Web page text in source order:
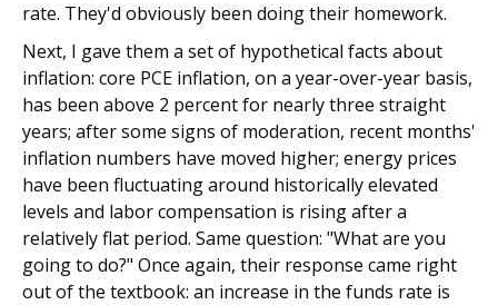
rate. They'd obviously been doing their homework.
Next, I gave them a set of hypothetical facts about
inflation: core PCE inflation, on a year-over-year basis,
has been above 2 percent for nearly three straight
years; after some signs of moderation, recent months'
inflation numbers have moved higher; energy prices
have been fluctuating around historically elevated
levels and labor compensation is rising after a
relatively flat period. Same question: "What are you
going to do?" Once again, their response came right
out of the textbook: an increase in the funds rate is